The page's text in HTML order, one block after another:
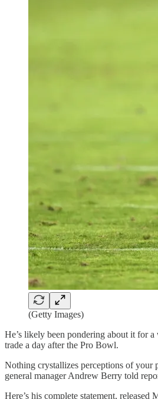
(Getty Images)
He’s likely been pondering about it for
trade a day after the Pro Bowl.
Nothing crystallizes perceptions of your
general manager Andrew Berry told
Here’s his complete statement, released